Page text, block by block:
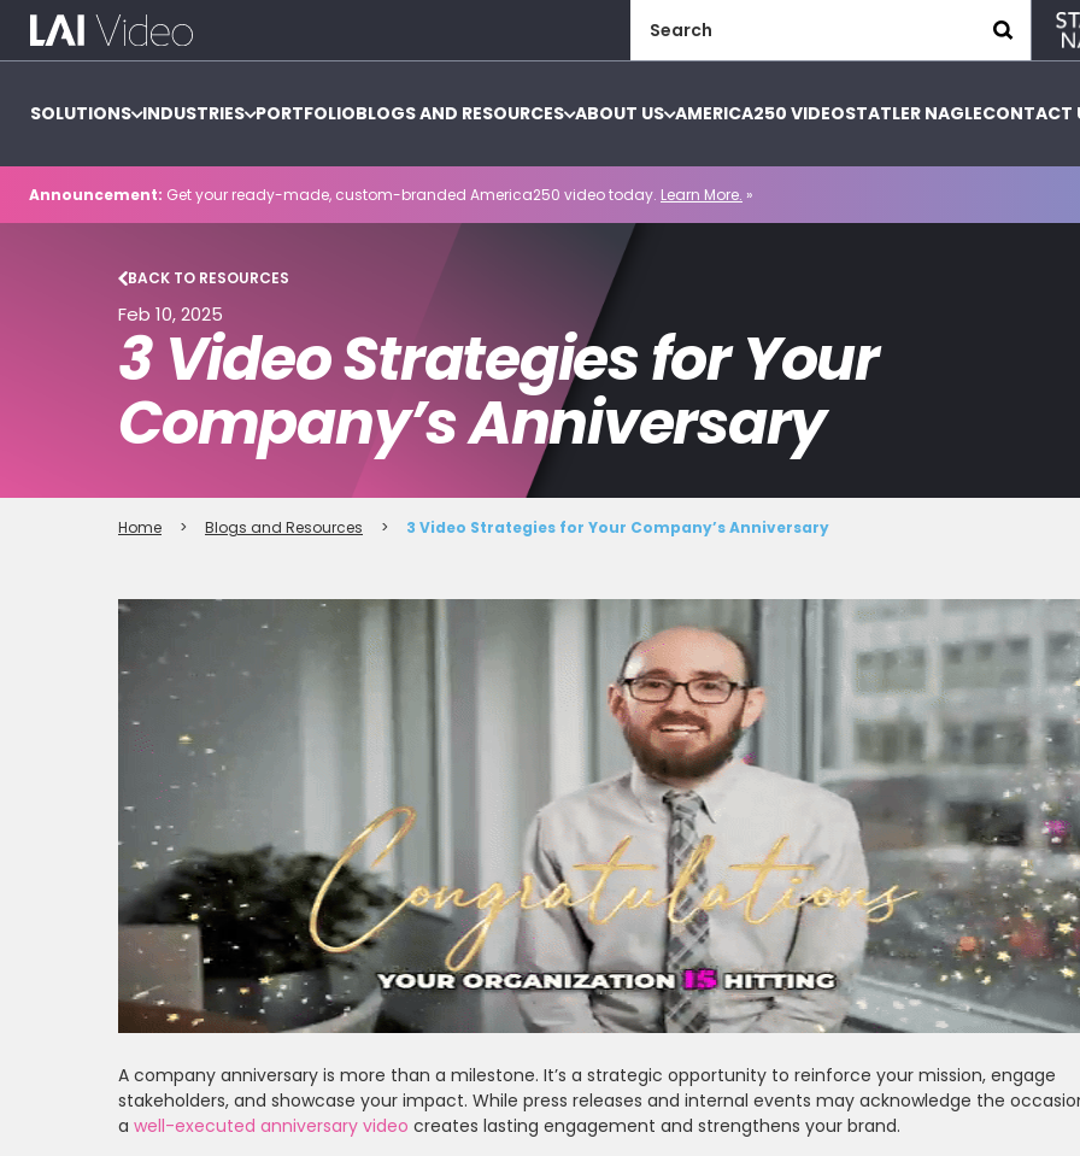
for:
SOLUTIONS INDUSTRIES PORTFOLIOBLOGS AND RESOURCES ABOUT US AMERICA250 VIDEOSTATLER NAGLECONTACT
Announcement: Get your ready-made, custom-branded America250 video today. Learn More. »
BACK TO RESOURCES
Feb 10, 2025
3 Video Strategies for Your
Company’s Anniversary
Home > Blogs and Resources > 3 Video Strategies for Your Company’s Anniversary
A company anniversary is more than a milestone. It’s a strategic opportunity to reinforce your mission, engage
stakeholders, and showcase your impact. While press releases and internal events may acknowledge the
a well-executed anniversary video creates lasting engagement and strengthens your brand.